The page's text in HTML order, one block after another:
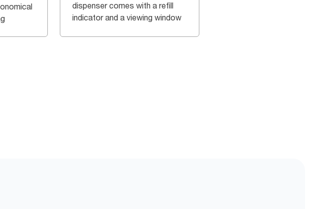
dispenser comes with a refill
indicator and a viewing window